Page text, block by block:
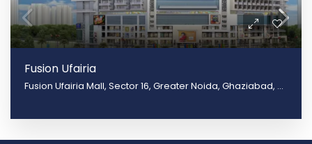
Fusion Ufairia
Fusion Ufairia Mall, Sector 16, Greater Noida, Ghaziabad, Uttar Pradesh 201310